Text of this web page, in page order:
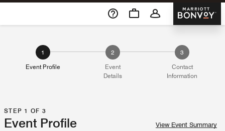
Skip To Content
Marriott
1
Event Profile
2
Event
Details
3
Contact
Information
STEP 1 OF 3
Event Profile View Event Summary